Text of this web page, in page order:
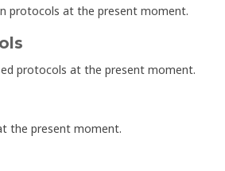
protocols at the present moment.
protocols at the present moment.
the present moment.